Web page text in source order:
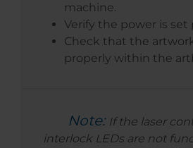
machine.
Verify the power is set
Check that the
properly within the
Note: If the laser
interlock LEDs are not